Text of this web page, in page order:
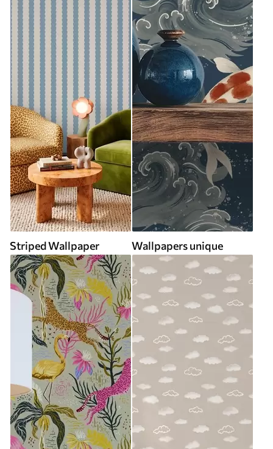
Striped Wallpaper Wallpapers unique